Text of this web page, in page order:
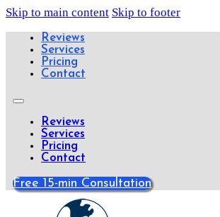
Skip to main content Skip to footer
Reviews
Services
Pricing
Contact
Reviews
Services
Pricing
Contact
Free 15-min Consultation